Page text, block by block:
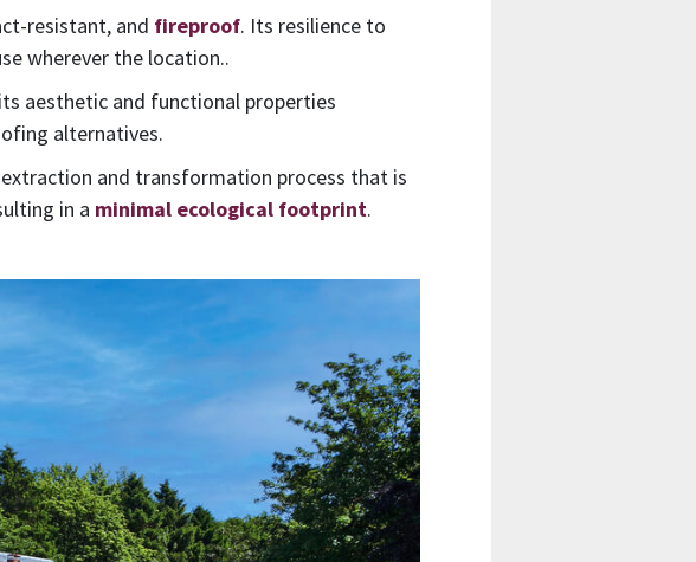
resistant, and fireproof. Its resilience to
wherever the location..
aesthetic and functional properties
alternatives.
and transformation process that is
in a minimal ecological footprint.